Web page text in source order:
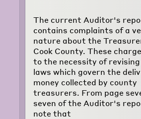
The current Auditor's
contains complaints of a
nature about the
Cook County. These
to the necessity of
laws which govern the
money collected by county
treasurers. From page
seven of the Auditor's
note that